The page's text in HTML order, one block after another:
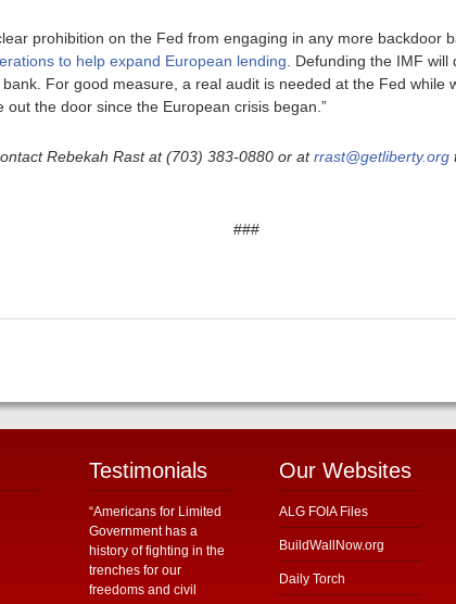
prohibition on the Fed from engaging in any more backdoor
to help expand European lending . Defunding the IMF
For good measure, a real audit is needed at the Fed while
out the door since the European crisis began.”
Rebekah Rast at (703) 383-0880 or atrrast@getliberty.org
###
Testimonials
“Americans for Limited
Government has a
history of fighting in the
trenches for our
freedoms and civil
Our Websites
ALG FOIA Files
BuildWallNow.org
Daily Torch